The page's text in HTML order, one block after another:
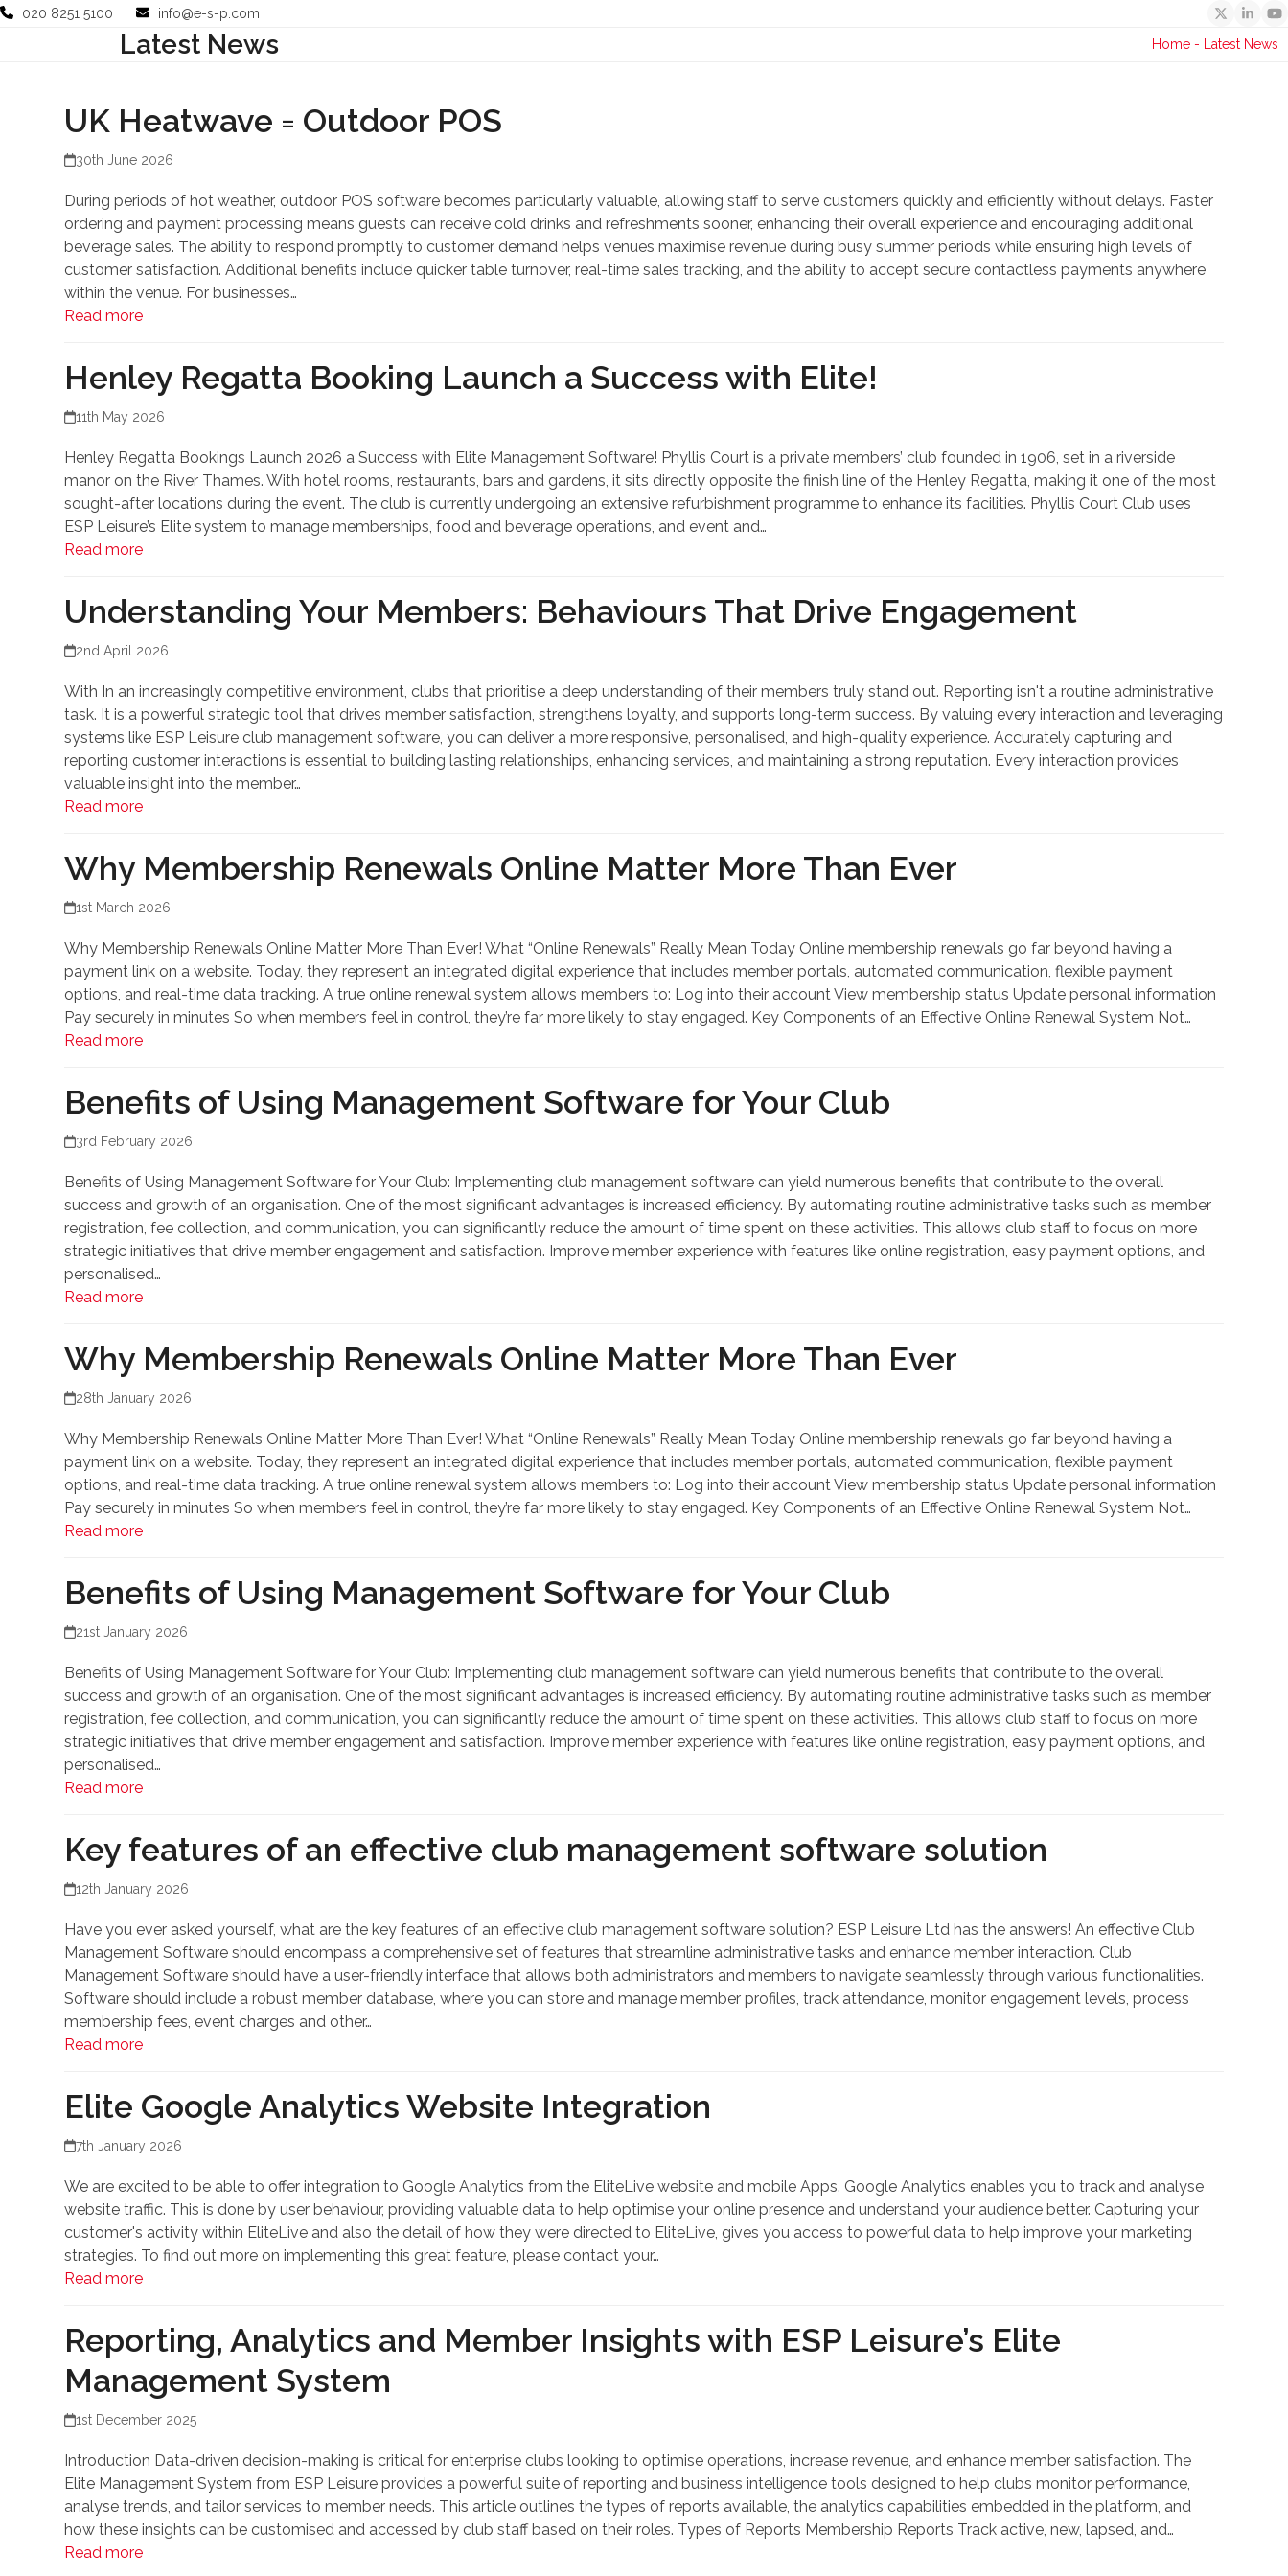
Skip020 8251 5100 info@e-s-p.com Twitter
Use Cases Company
Latest News Home - Latest News
UK Heatwave = Outdoor POS
30th June 2026
During periods of hot weather, outdoor POS software becomes particularly valuable, allowing staff to serve customers quickly and efficiently without delays. Faster
ordering and payment processing means guests can receive cold drinks and refreshments sooner, enhancing their overall experience and encouraging additional
beverage sales. The ability to respond promptly to customer demand helps venues maximise revenue during busy summer periods while ensuring high levels of
customer satisfaction. Additional benefits include quicker table turnover, real-time sales tracking, and the ability to accept secure contactless payments anywhere
within the venue. For businesses…
Read more
Henley Regatta Booking Launch a Success with Elite!
11th May 2026
Henley Regatta Bookings Launch 2026 a Success with Elite Management Software! Phyllis Court is a private members’ club founded in 1906, set in a riverside
manor on the River Thames. With hotel rooms, restaurants, bars and gardens, it sits directly opposite the finish line of the Henley Regatta, making it one of the most
sought-after locations during the event. The club is currently undergoing an extensive refurbishment programme to enhance its facilities. Phyllis Court Club uses
ESP Leisure’s Elite system to manage memberships, food and beverage operations, and event and…
Read more
Understanding Your Members: Behaviours That Drive Engagement
2nd April 2026
With In an increasingly competitive environment, clubs that prioritise a deep understanding of their members truly stand out. Reporting isn't a routine administrative
task. It is a powerful strategic tool that drives member satisfaction, strengthens loyalty, and supports long-term success. By valuing every interaction and leveraging
systems like ESP Leisure club management software, you can deliver a more responsive, personalised, and high-quality experience. Accurately capturing and
reporting customer interactions is essential to building lasting relationships, enhancing services, and maintaining a strong reputation. Every interaction provides
valuable insight into the member…
Read more
Why Membership Renewals Online Matter More Than Ever
1st March 2026
Why Membership Renewals Online Matter More Than Ever! What “Online Renewals” Really Mean Today Online membership renewals go far beyond having a
payment link on a website. Today, they represent an integrated digital experience that includes member portals, automated communication, flexible payment
options, and real-time data tracking. A true online renewal system allows members to: Log into their account View membership status Update personal information
Pay securely in minutes So when members feel in control, they’re far more likely to stay engaged. Key Components of an Effective Online Renewal System Not…
Read more
Benefits of Using Management Software for Your Club
3rd February 2026
Benefits of Using Management Software for Your Club: Implementing club management software can yield numerous benefits that contribute to the overall
success and growth of an organisation. One of the most significant advantages is increased efficiency. By automating routine administrative tasks such as member
registration, fee collection, and communication, you can significantly reduce the amount of time spent on these activities. This allows club staff to focus on more
strategic initiatives that drive member engagement and satisfaction. Improve member experience with features like online registration, easy payment options, and
personalised…
Read more
Why Membership Renewals Online Matter More Than Ever
28th January 2026
Why Membership Renewals Online Matter More Than Ever! What “Online Renewals” Really Mean Today Online membership renewals go far beyond having a
payment link on a website. Today, they represent an integrated digital experience that includes member portals, automated communication, flexible payment
options, and real-time data tracking. A true online renewal system allows members to: Log into their account View membership status Update personal information
Pay securely in minutes So when members feel in control, they’re far more likely to stay engaged. Key Components of an Effective Online Renewal System Not…
Read more
Benefits of Using Management Software for Your Club
21st January 2026
Benefits of Using Management Software for Your Club: Implementing club management software can yield numerous benefits that contribute to the overall
success and growth of an organisation. One of the most significant advantages is increased efficiency. By automating routine administrative tasks such as member
registration, fee collection, and communication, you can significantly reduce the amount of time spent on these activities. This allows club staff to focus on more
strategic initiatives that drive member engagement and satisfaction. Improve member experience with features like online registration, easy payment options, and
personalised…
Read more
Key features of an effective club management software solution
12th January 2026
Have you ever asked yourself, what are the key features of an effective club management software solution? ESP Leisure Ltd has the answers! An effective Club
Management Software should encompass a comprehensive set of features that streamline administrative tasks and enhance member interaction. Club
Management Software should have a user-friendly interface that allows both administrators and members to navigate seamlessly through various functionalities.
Software should include a robust member database, where you can store and manage member profiles, track attendance, monitor engagement levels, process
membership fees, event charges and other…
Read more
Elite Google Analytics Website Integration
7th January 2026
We are excited to be able to offer integration to Google Analytics from the EliteLive website and mobile Apps. Google Analytics enables you to track and analyse
website traffic. This is done by user behaviour, providing valuable data to help optimise your online presence and understand your audience better. Capturing your
customer's activity within EliteLive and also the detail of how they were directed to EliteLive, gives you access to powerful data to help improve your marketing
strategies. To find out more on implementing this great feature, please contact your…
Read more
Reporting, Analytics and Member Insights with ESP Leisure’s Elite
Management System
1st December 2025
Introduction Data-driven decision-making is critical for enterprise clubs looking to optimise operations, increase revenue, and enhance member satisfaction. The
Elite Management System from ESP Leisure provides a powerful suite of reporting and business intelligence tools designed to help clubs monitor performance,
analyse trends, and tailor services to member needs. This article outlines the types of reports available, the analytics capabilities embedded in the platform, and
how these insights can be customised and accessed by club staff based on their roles. Types of Reports Membership Reports Track active, new, lapsed, and…
Read more